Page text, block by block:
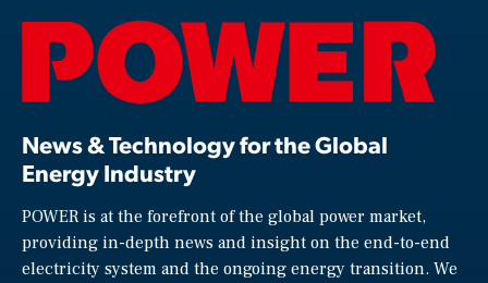
News & Technology for the Global
Energy Industry
POWER is at the forefront of the global power market,
providing in-depth news and insight on the end-to-end
electricity system and the ongoing energy transition. We